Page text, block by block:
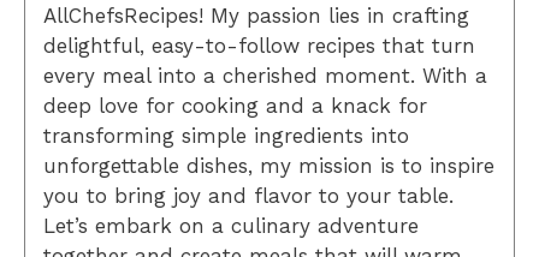
AllChefsRecipes! My passion lies in crafting
delightful, easy-to-follow recipes that turn
every meal into a cherished moment. With a
deep love for cooking and a knack for
transforming simple ingredients into
unforgettable dishes, my mission is to inspire
you to bring joy and flavor to your table.
Let’s embark on a culinary adventure